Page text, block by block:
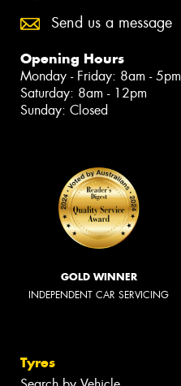
Send us a message
Opening Hours
Monday - Friday: 8am - 5pm
Saturday: 8am - 12pm
Sunday: Closed
GOLD WINNER
INDEPENDENT CAR SERVICING
Tyres